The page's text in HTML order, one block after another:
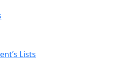
Lists